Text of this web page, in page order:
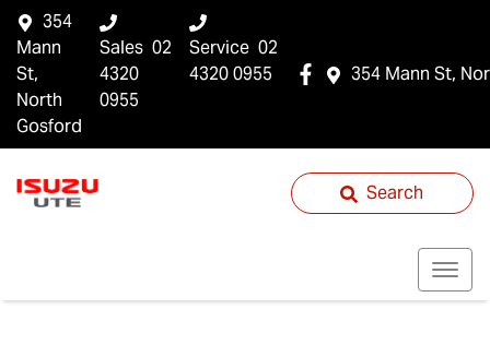
354 Mann St,
354
Mann
St,
North
Gosford
Sales 02
4320
0955
Service 02
4320 0955
Search